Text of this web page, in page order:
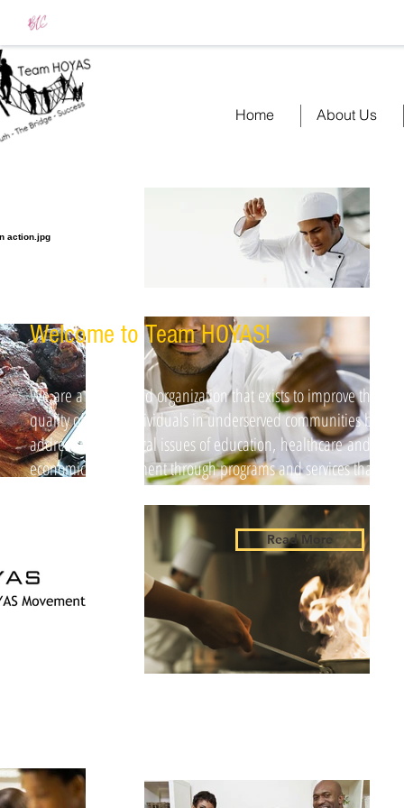
Welcome to Team HOYAS​!
We are a faith-based organization that exists to improve the
quality of life of individuals in underserved communities by
addressing the critical issues of education, healthcare and
economic development through programs and services that
exercise high standards of ethics...
Read More
Home About Us